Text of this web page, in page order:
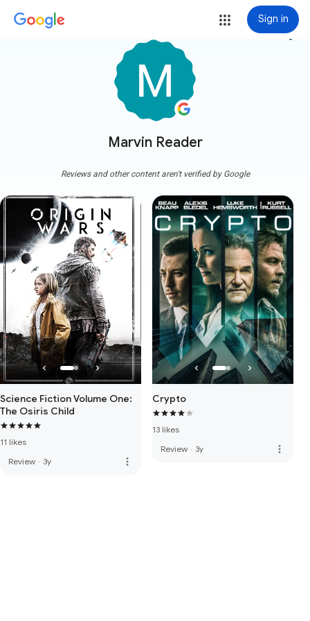
Sign in
Marvin Reader
more_vert
Reviews and other content aren't verified by Google
Science Fiction Volume One:
The Osiris Child
11 likes
Review · 3y more_vert
Crypto
13 likes
Review · 3y more_vert